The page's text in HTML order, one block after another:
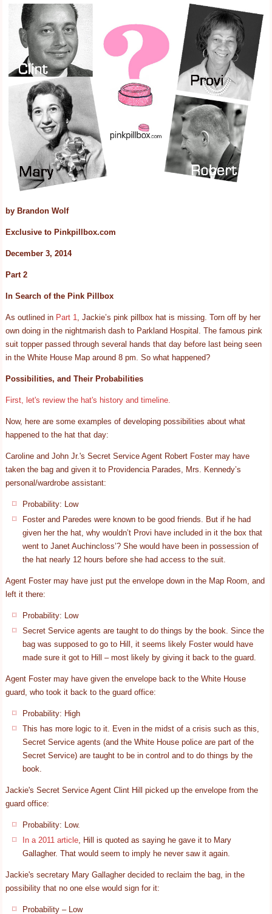
by Brandon Wolf
Exclusive to Pinkpillbox.com
December 3, 2014
Part 2
In Search of the Pink Pillbox
As outlined in Part 1
, Jackie’s pink pillbox hat is missing. Torn off by her
own doing in the nightmarish dash to Parkland Hospital. The famous pink
suit topper passed through several hands that day before last being seen
in the White House Map around 8 pm. So what happened?
Possibilities, and Their Probabilities
First, let's review the hat's history and timeline.
Now, here are some examples of developing possibilities about what
happened to the hat that day:
Caroline and John Jr.'s Secret Service Agent Robert Foster may have
taken the bag and given it to Providencia Parades, Mrs. Kennedy’s
personal/wardrobe assistant:
Probability: Low
Foster and Paredes were known to be good friends. But if he had
given her the hat, why wouldn’t Provi have included in it the box that
went to Janet Auchincloss’? She would have been in possession of
the hat nearly 12 hours before she had access to the suit.
Agent Foster may have just put the envelope down in the Map Room, and
left it there:
Probability: Low
Secret Service agents are taught to do things by the book. Since the
bag was supposed to go to Hill, it seems likely Foster would have
made sure it got to Hill – most likely by giving it back to the guard.
Agent Foster may have given the envelope back to the White House
guard, who took it back to the guard office:
Probability: High
This has more logic to it. Even in the midst of a crisis such as this,
Secret Service agents (and the White House police are part of the
Secret Service) are taught to be in control and to do things by the
book.
Jackie's Secret Service Agent Clint Hill picked up the envelope from the
guard office:
Probability: Low.
In a 2011 article , Hill is quoted as saying he gave it to Mary
Gallagher. That would seem to imply he never saw it again.
Jackie's secretary Mary Gallagher decided to reclaim the bag, in the
possibility that no one else would sign for it:
Probability – Low